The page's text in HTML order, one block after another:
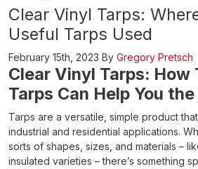
Clear Vinyl Tarps:
Useful Tarps Used
February 15th, 2023 By Gregory Pretsch
Clear Vinyl Tarps: How
Tarps Can Help You
Tarps are a versatile, simple product
industrial and residential applications.
sorts of shapes, sizes, and materials –
insulated varieties – there’s something